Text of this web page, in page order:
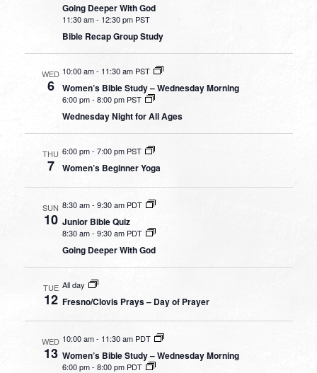
Going Deeper With God
11:30 am- 12:30 pm PST
Bible Recap Group Study
WED
6
10:00 am- 11:30 am PST
Women’s Bible Study – Wednesday Morning
6:00 pm- 8:00 pm PST
Wednesday Night for All Ages
THU
7
6:00 pm- 7:00 pm PST
Women’s Beginner Yoga
SUN
10
8:30 am-9:30 am PDT
Junior Bible Quiz
8:30 am- 9:30 am PDT
Going Deeper With God
TUE
12
All day
Fresno/Clovis Prays – Day of Prayer
WED
13
10:00 am- 11:30 am PDT
Women’s Bible Study – Wednesday Morning
6:00 pm-8:00 pm PDT